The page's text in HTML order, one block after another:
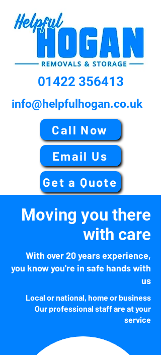
01422 356413
info@helpfulhogan.co.uk
Call Now
Email Us
Get a Quote
Moving you there
​with care
With over 20 years experience,
you know you're in safe hands with
us
Local or national, home or business
Our professional staff areat your
service